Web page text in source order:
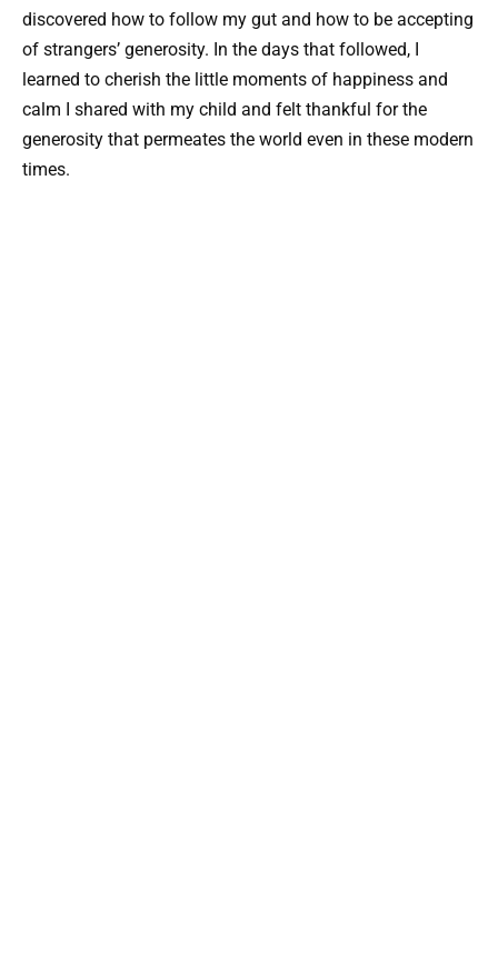
discovered how to follow my gut and how to be accepting
of strangers’ generosity. In the days that followed, I
learned to cherish the little moments of happiness and
calm I shared with my child and felt thankful for the
generosity that permeates the world even in these modern
times.